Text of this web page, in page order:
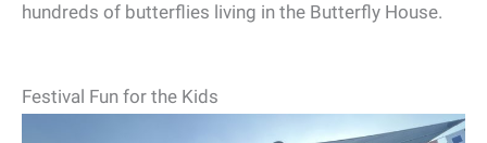
hundreds of butterflies living in the Butterfly House.
Festival Fun for the Kids